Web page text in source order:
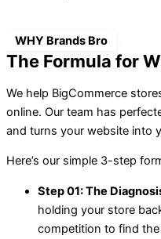
WHY Brands Bro
The Formula for
We help BigCommerce
online. Our team has
and turns your website into
Here’s our simple 3-step
Step 01: The
holding your store
competition to find